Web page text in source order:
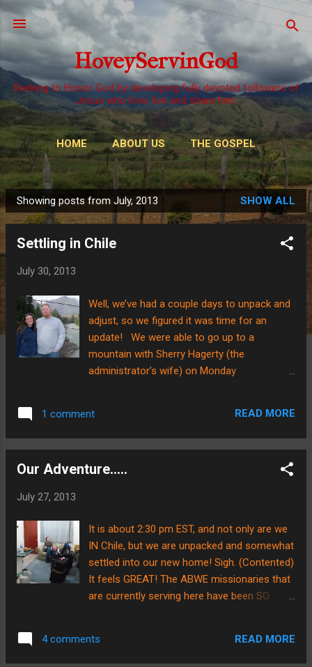
Skip to main content
HoveyServinGod
Seeking to Honor God by developing fully devoted followers of
Jesus who love, live and share him.
HOME ABOUT US THE GOSPEL
WAYS TO GIVE MORE… OUR CALL
P
o
Showing posts from July, 2013 SHOW ALL
Settling in Chile
July 30, 2013
Well, we’ve had a couple days to unpack and
adjust, so we figured it was time for an
update! We were able to go up to a
mountain with Sherry Hagerty (the
administrator’s wife) on Monday
things to get set up and ready to go……..but it
was a great opportunity to get outside the
in the pictures, we got to see some pretty
cold up the mountain, but we were in for a
surprise! Because the sun was shining, and
we were doing physical exercise, we were
we both spent some time working. There is
starts next week. However, we have
1 comment READ MORE
Our Adventure.....
July 27, 2013
It is about 2:30 pm EST, and not only are we
IN Chile, but we are unpacked and somewhat
settled into our new home! Sigh. (Contented)
It feels GREAT! The ABWE missionaries that
are currently serving here have been SO
about 7:30pm, and it took us about an hour
and a half to get our luggage, go through
4 comments READ MORE